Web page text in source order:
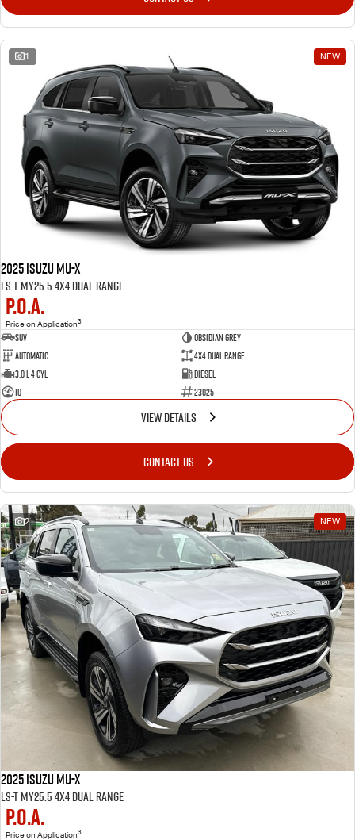
1 NEW
2025 Isuzu MU-X
LS-T MY25.5 4X4 Dual Range
P.O.A.
Price on Application3
SUV
OBSIDIAN GREY
Automatic
4X4 Dual Range
3.0 L 4 Cyl
Diesel
10
23025
VIEW DETAILS
CONTACT US
2 NEW
2025 Isuzu MU-X
LS-T MY25.5 4X4 Dual Range
P.O.A.
Price on Application3